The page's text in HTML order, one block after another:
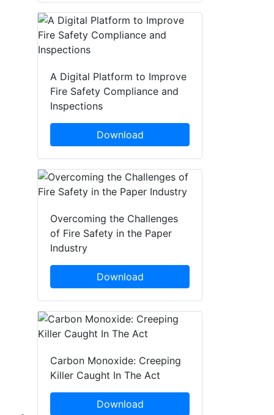
A Digital Platform to Improve
Fire Safety Compliance and
Inspections
Download
Overcoming the Challenges
of Fire Safety in the Paper
Industry
Download
Carbon Monoxide: Creeping
Killer Caught In The Act
Download